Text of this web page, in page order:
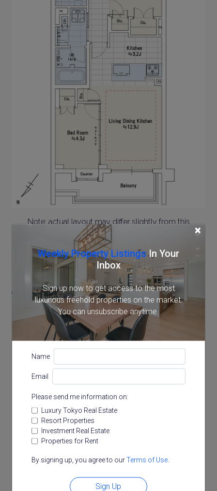
×
Weekly Property ListingsIn Your
Inbox
Sign up now to get access to the most
luxurious freehold properties on the market.
You can unsubscribe anytime.
Name
Email
Please send me information on:
Luxury Tokyo Real Estate
Resort Properties
Investment Real Estate
Properties for Rent
By signing up, you agree to ourTerms of Use.
Sign Up
Note: actual layout may differ slightly from this
floorplan.
Location
1-9-4 Meguro, Meguro, Tokyo